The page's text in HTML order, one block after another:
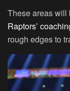
These areas will
Raptors’
rough edges to